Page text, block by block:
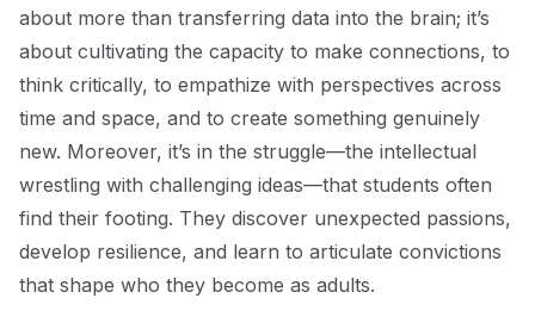
about more than transferring data into the brain; it’s
about cultivating the capacity to make connections, to
think critically, to empathize with perspectives across
time and space, and to create something genuinely
new. Moreover, it’s in the struggle—the intellectual
wrestling with challenging ideas—that students often
find their footing. They discover unexpected passions,
develop resilience, and learn to articulate convictions
that shape who they become as adults.